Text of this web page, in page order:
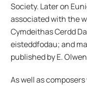
Society. Later on
associated with the
Cymdeithas Cerdd
eisteddfodau; and
published by E.
As well as